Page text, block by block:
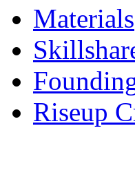
Materials
Riseup